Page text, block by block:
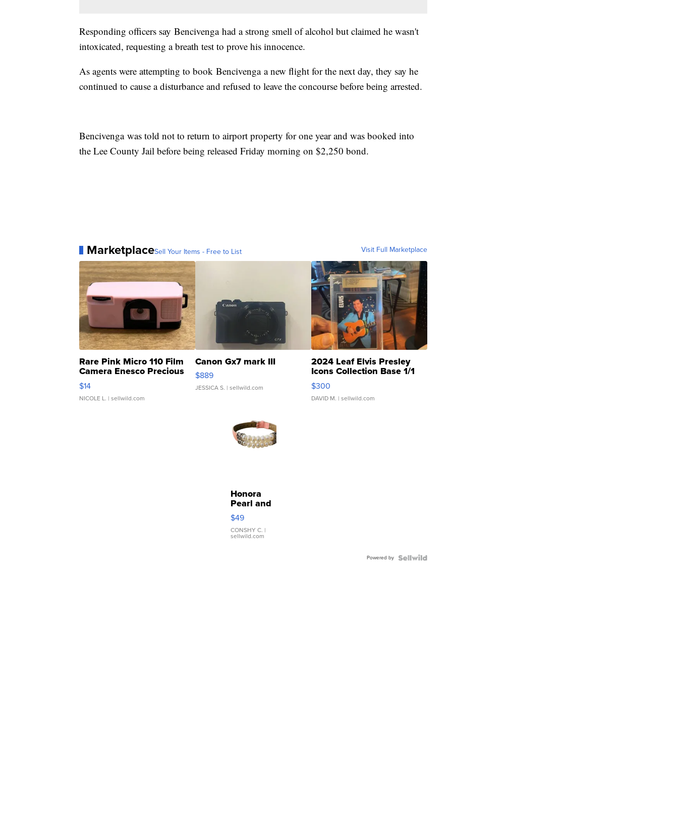
Responding officers say Bencivenga had a strong smell of alcohol but claimed he wasn't
intoxicated, requesting a breath test to prove his innocence.
As agents were attempting to book Bencivenga a new flight for the next day, they say he
continued to cause a disturbance and refused to leave the concourse before being arrested.
Bencivenga was told not to return to airport property for one year and was booked into
the Lee County Jail before being released Friday morning on $2,250 bond.
MarketplaceSell Your Items - Free to List Visit Full Marketplace
Rare Pink Micro 110 Film
Camera Enesco Precious
Moments TD4
$14
NICOLE L. | sellwild.com
Canon Gx7 mark III
$889
JESSICA S. | sellwild.com
2024 Leaf Elvis Presley
Icons Collection Base 1/1
SSP Clear ...
$300
DAVID M. | sellwild.com
Honora
Pearl and
Pink
Leather
Bracelet
Adjustable
$49
CONSHY C. |
sellwild.com
Powered by